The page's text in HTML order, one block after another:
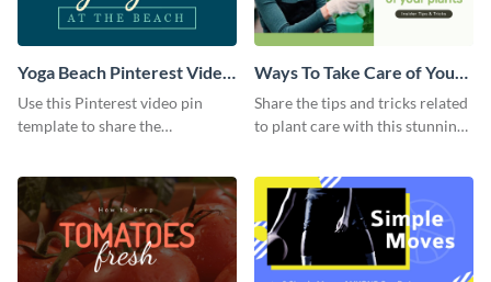
Yoga Beach Pinterest Video
Pin
Use this Pinterest video pin
template to share the
Ways To Take Care of Your
Plants Video Intro
Share the tips and tricks related
to plant care with this stunning